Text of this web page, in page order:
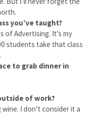
you’ve taught?
of Advertising. It’s my
students take that class
to grab dinner in
of work?
I don’t consider it a